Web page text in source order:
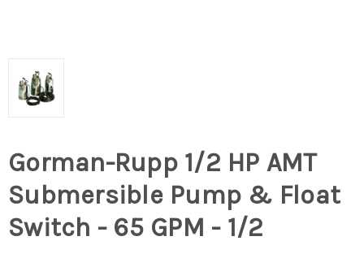
Gorman-Rupp 1/2 HP AMT
Submersible Pump & Float
Switch - 65 GPM - 1/2